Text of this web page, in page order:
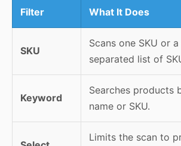
Filter What It Does
SKU
Scans one SKU or
separated list of
Keyword
Searches products
name or SKU.
Limits the scan to